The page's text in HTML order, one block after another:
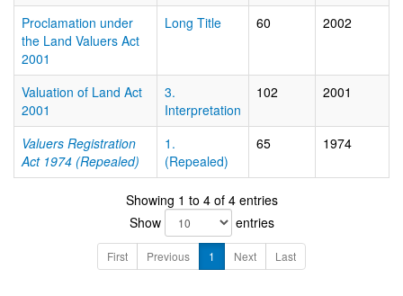
Proclamation under
the Land Valuers Act
2001
Long Title 60 2002
Valuation of Land Act
2001
3.
Interpretation
102 2001
Valuers Registration
Act 1974 (Repealed)
1.
(Repealed)
65 1974
Showing 1 to 4 of 4 entries
Show
entries
First Previous 1 Next Last